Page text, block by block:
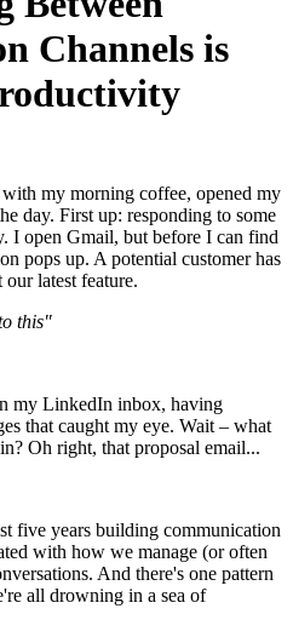
Channels is
my morning coffee, opened my
day. First up: responding to some
I open Gmail, but before I can find
pops up. A potential customer has
our latest feature.
this"
my LinkedIn inbox, having
that caught my eye. Wait – what
Oh right, that proposal email...
five years building communication
with how we manage (or often
And there's one pattern
all drowning in a sea of